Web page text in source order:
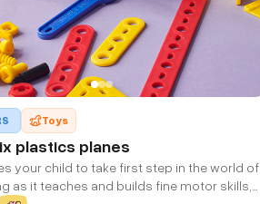
Toys
plastics planes
your child to take first step in the world of
as it teaches and builds fine motor skills,